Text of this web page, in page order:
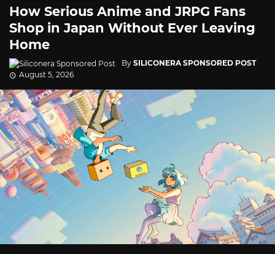
How Serious Anime and JRPG Fans
Shop in Japan Without Ever Leaving
Home
By SILICONERA SPONSORED POST
August 5, 2026